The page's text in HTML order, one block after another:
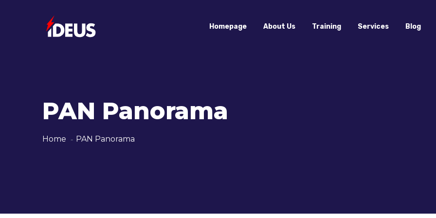
Homepage About Us Training Services Blog
PAN Panorama
Home PAN Panorama